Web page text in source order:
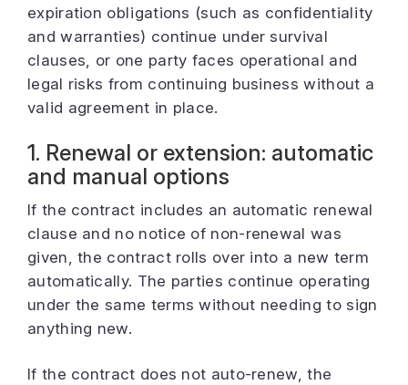
expiration obligations (such as confidentiality
and warranties) continue under survival
clauses, or one party faces operational and
legal risks from continuing business without a
valid agreement in place.
1. Renewal or extension: automatic
and manual options
If the contract includes an automatic renewal
clause and no notice of non-renewal was
given, the contract rolls over into a new term
automatically. The parties continue operating
under the same terms without needing to sign
anything new.
If the contract does not auto-renew, the